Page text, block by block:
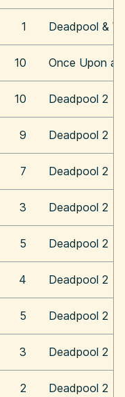
1 Deadpool &
10 Once Upon a
10 Deadpool 2
9 Deadpool 2
7 Deadpool 2
3 Deadpool 2
5 Deadpool 2
4 Deadpool 2
5 Deadpool 2
3 Deadpool 2
2 Deadpool 2